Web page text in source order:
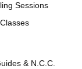
Sessions
& N.C.C.